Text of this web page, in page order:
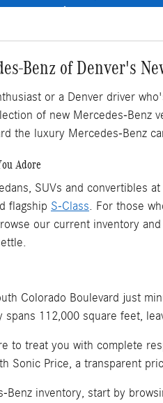
Benz of Denver's
or a Denver driver
of new Mercedes-Benz
the luxury Mercedes-Benz
Adore
SUVs and convertibles
flagship S-Class. For those
our current inventory
Colorado Boulevard just
112,000 square feet,
to treat you with complete
Sonic Price, a transparent
inventory, start by